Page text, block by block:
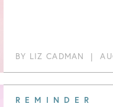
BY LIZ CADMAN |
REMINDER